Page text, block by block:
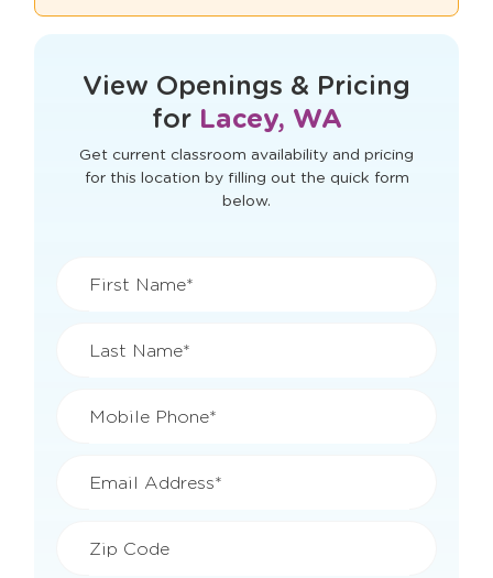
View Openings & Pricing
for Lacey, WA
Get current classroom availability and pricing
for this location by filling out the quick form
below.
First Name*
Last Name*
Mobile Phone*
Email Address*
Zip Code